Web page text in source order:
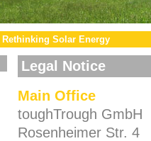
Solar Energy
Legal Notice
Main Office
toughTrough GmbH
Rosenheimer Str. 4